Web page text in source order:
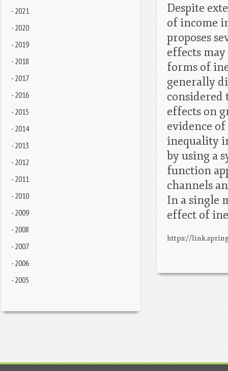
- 2021
- 2020
- 2019
- 2018
- 2017
- 2016
- 2015
- 2014
- 2013
- 2012
- 2011
- 2010
- 2009
- 2008
- 2007
- 2006
- 2005
Despite
of income
proposes
effects
forms of
generally
considered
effects on
evidence
inequality
by using a
function
channels
In a single
effect of
https://